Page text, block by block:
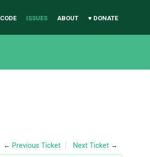
CODE ISSUES ABOUT ♥ DONATE
← Previous Ticket Next Ticket →